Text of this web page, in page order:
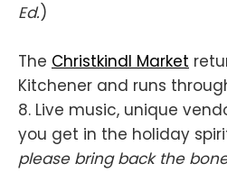
Ed.)
The Christkindl Market
Kitchener and runs
8. Live music, unique
you get in the holiday
please bring back the